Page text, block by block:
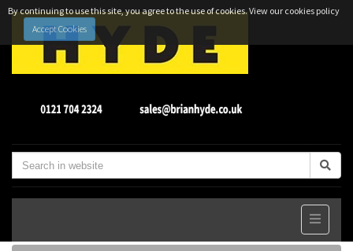
By continuing to use this site, you agree to the use of cookies.View our cookies policy
Accept Cookies